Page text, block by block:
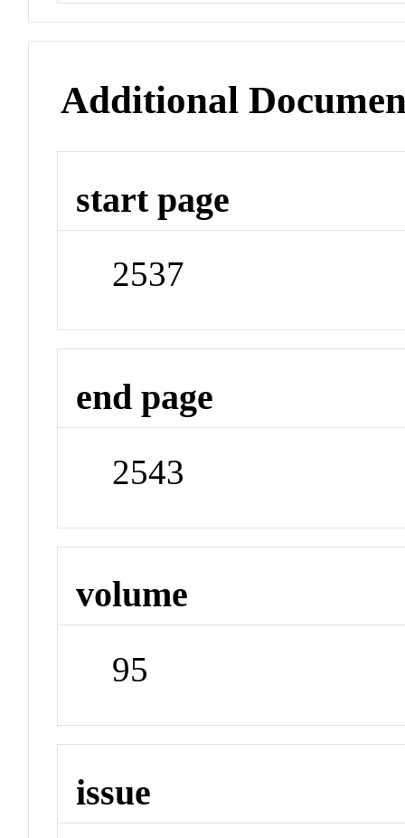
Additional
start page
2537
end page
2543
volume
95
issue